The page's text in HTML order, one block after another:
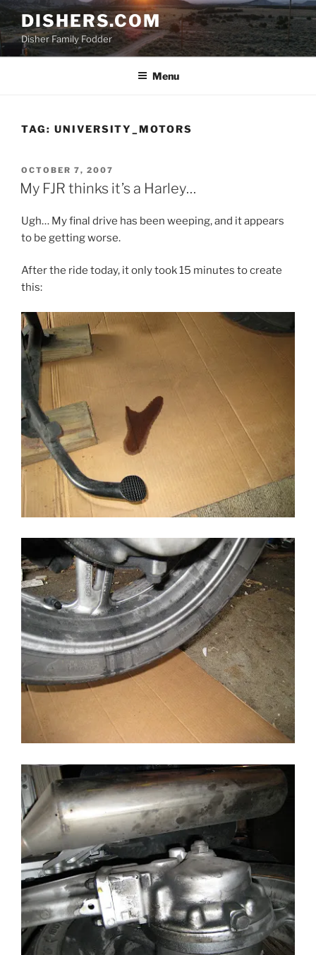
Skip
to
content
DISHERS.COM
Disher Family Fodder
Menu
TAG: UNIVERSITY_MOTORS
POSTED
ON
OCTOBER 7, 2007
My FJR thinks it’s a Harley…
Ugh… My final drive has been weeping, and it appears
to be getting worse.
After the ride today, it only took 15 minutes to create
this: